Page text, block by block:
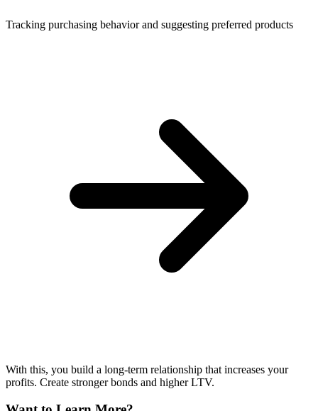
Tracking purchasing behavior and suggesting preferred products
With this, you build a long-term relationship that increases your
profits. Create stronger bonds and higher LTV.